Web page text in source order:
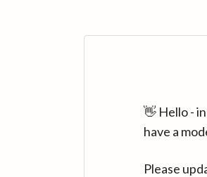
👋 Hello -
have a
Please